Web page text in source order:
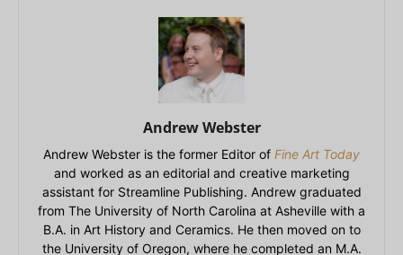
Andrew Webster
Andrew Webster is the former Editor of Fine Art Today
and worked as an editorial and creative marketing
assistant for Streamline Publishing. Andrew graduated
from The University of North Carolina at Asheville with a
B.A. in Art History and Ceramics. He then moved on to
the University of Oregon, where he completed an M.A.